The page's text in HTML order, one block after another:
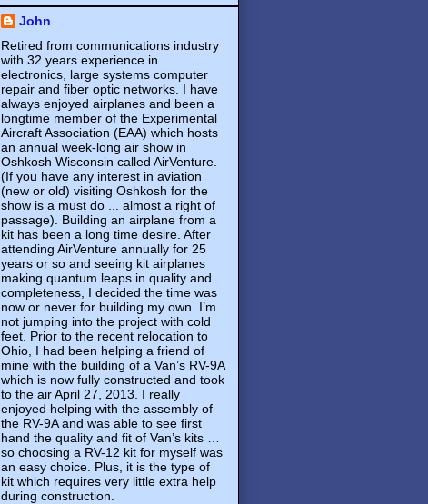
John
Retired from communications industry
with 32 years experience in
electronics, large systems computer
repair and fiber optic networks. I have
always enjoyed airplanes and been a
longtime member of the Experimental
Aircraft Association (EAA) which hosts
an annual week-long air show in
Oshkosh Wisconsin called AirVenture.
(If you have any interest in aviation
(new or old) visiting Oshkosh for the
show is a must do ... almost a right of
passage). Building an airplane from a
kit has been a long time desire. After
attending AirVenture annually for 25
years or so and seeing kit airplanes
making quantum leaps in quality and
completeness, I decided the time was
now or never for building my own. I’m
not jumping into the project with cold
feet. Prior to the recent relocation to
Ohio, I had been helping a friend of
mine with the building of a Van’s RV-9A
which is now fully constructed and took
to the air April 27, 2013. I really
enjoyed helping with the assembly of
the RV-9A and was able to see first
hand the quality and fit of Van’s kits …
so choosing a RV-12 kit for myself was
an easy choice. Plus, it is the type of
kit which requires very little extra help
during construction.